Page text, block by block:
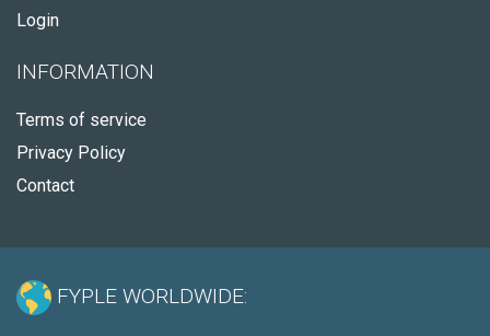
Login
INFORMATION
Terms of service
Privacy Policy
Contact
FYPLE WORLDWIDE: